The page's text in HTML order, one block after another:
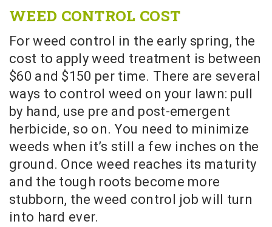
WEED CONTROL COST
For weed control in the early spring, the
cost to apply weed treatment is between
$60 and $150 per time. There are several
ways to control weed on your lawn: pull
by hand, use pre and post-emergent
herbicide, so on. You need to minimize
weeds when it’s still a few inches on the
ground. Once weed reaches its maturity
and the tough roots become more
stubborn, the weed control job will turn
into hard ever.